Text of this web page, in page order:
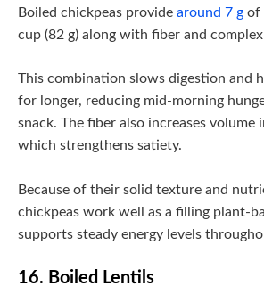
Boiled chickpeas provide around 7 g of
cup (82 g) along with fiber and
This combination slows digestion and
for longer, reducing mid-morning
snack. The fiber also increases volume
which strengthens satiety.
Because of their solid texture and
chickpeas work well as a filling plant-
supports steady energy levels
16. Boiled Lentils